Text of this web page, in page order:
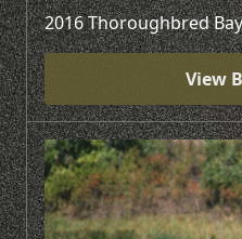
2016 Thoroughbred
View